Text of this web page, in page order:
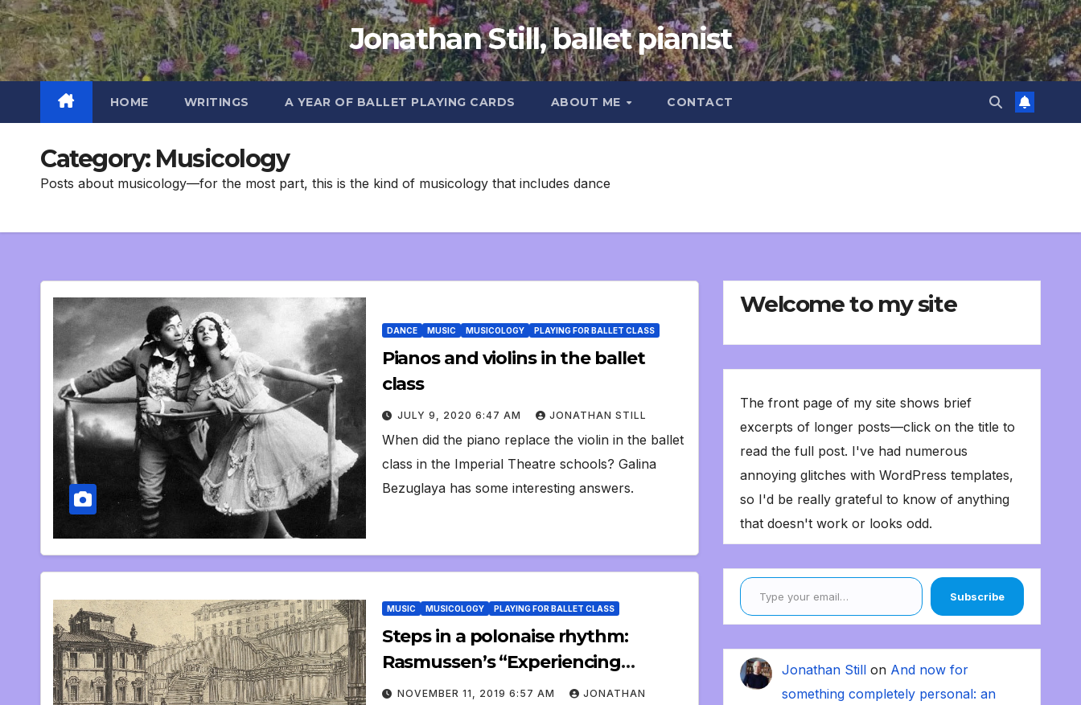
Skip
to
content
Jonathan Still, ballet pianist
HOME WRITINGS A YEAR OF BALLET PLAYING CARDS ABOUT ME CONTACT
Category: Musicology
Posts about musicology—for the most part, this is the kind of musicology that includes dance
DANCE MUSIC MUSICOLOGY PLAYING FOR BALLET CLASS
Pianos and violins in the ballet
class
JULY 9, 2020 6:47 AM JONATHAN STILL
When did the piano replace the violin in the ballet
class in the Imperial Theatre schools? Galina
Bezuglaya has some interesting answers.
MUSIC MUSICOLOGY PLAYING FOR BALLET CLASS
Steps in a polonaise rhythm:
Rasmussen’s “Experiencing
Architecture”
NOVEMBER 11, 2019 6:57 AM JONATHAN
Welcome to my site
The front page of my site shows brief
excerpts of longer posts—click on the title to
read the full post. I've had numerous
annoying glitches with WordPress templates,
so I'd be really grateful to know of anything
that doesn't work or looks odd.
Type your email…
Subscribe
Jonathan Still on And now for
something completely personal: an